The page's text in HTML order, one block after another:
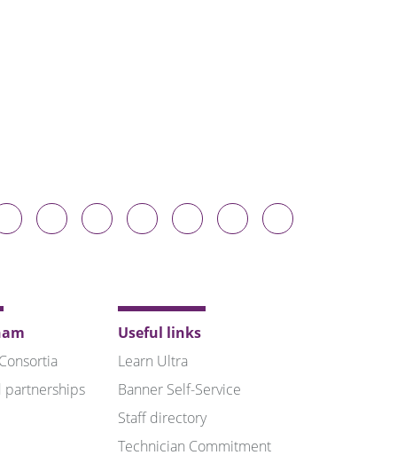
Durham
University
on
Durham
University
on
Durham
University
on
Durham
University
on
Durham
University
on
Durham
University
on
partnerships
Useful links
Learn Ultra
Banner Self-Service
Staff directory
Technician Commitment